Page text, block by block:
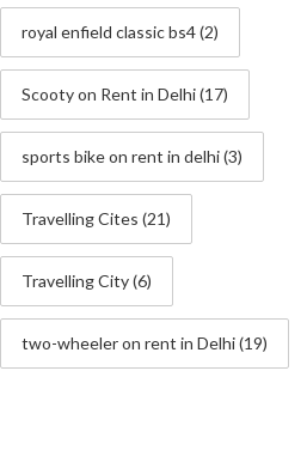
royal enfield classic bs4(2)
Scooty on Rent in Delhi(17)
sports bike on rent in delhi(3)
Travelling Cites (21)
Travelling City(6)
two-wheeler on rent in Delhi(19)